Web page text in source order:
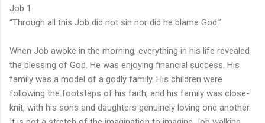
Job 1
“Through all this Job did not sin nor did he blame God.”
When Job awoke in the morning, everything in his life revealed
the blessing of God. He was enjoying financial success. His
family was a model of a godly family. His children were
following the footsteps of his faith, and his family was close-
knit, with his sons and daughters genuinely loving one another.